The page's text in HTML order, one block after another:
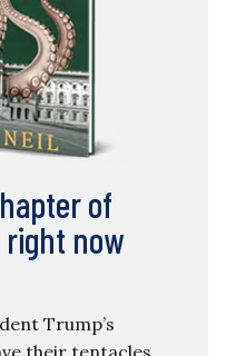
of
right now
Trump’s